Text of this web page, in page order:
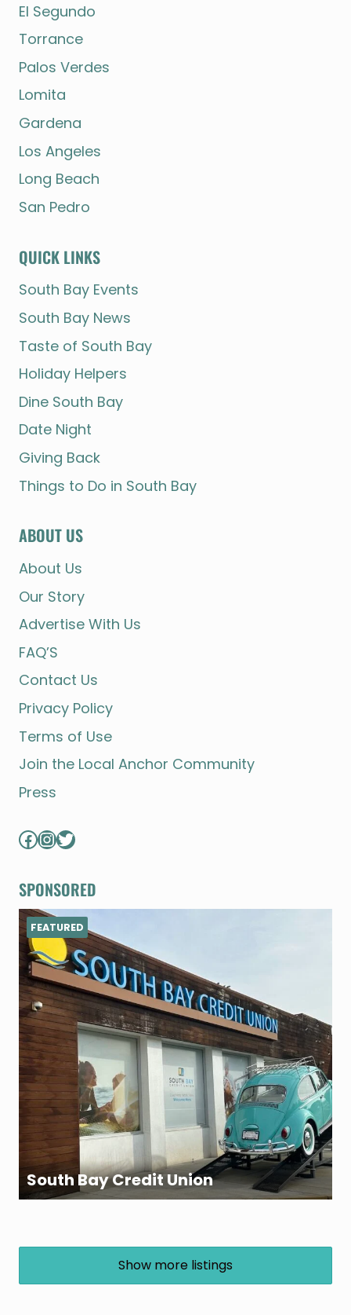
El Segundo
Torrance
Palos Verdes
Lomita
Gardena
Los Angeles
Long Beach
San Pedro
QUICK LINKS
South Bay Events
South Bay News
Taste of South Bay
Holiday Helpers
Dine South Bay
Date Night
Giving Back
Things to Do in South Bay
ABOUT US
About Us
Our Story
Advertise With Us
FAQ’S
Contact Us
Privacy Policy
Terms of Use
Join the Local Anchor Community
Press
Facebook
Instagram
Twitter
SPONSORED
South Bay Credit Union
FEATURED
Show more listings